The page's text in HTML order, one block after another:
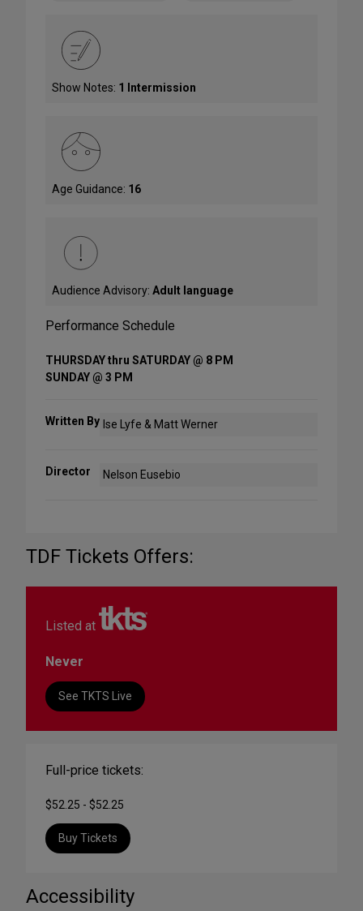
Show Notes: 1 Intermission
Age Guidance: 16
Audience Advisory: Adult language
Performance Schedule
THURSDAY thru SATURDAY @ 8 PM
SUNDAY @ 3 PM
Written By Ise Lyfe & Matt Werner
Director Nelson Eusebio
TDF Tickets Offers:
Listed at
Never
See TKTS Live
Full-price tickets:
$52.25 - $52.25
Buy Tickets
Accessibility